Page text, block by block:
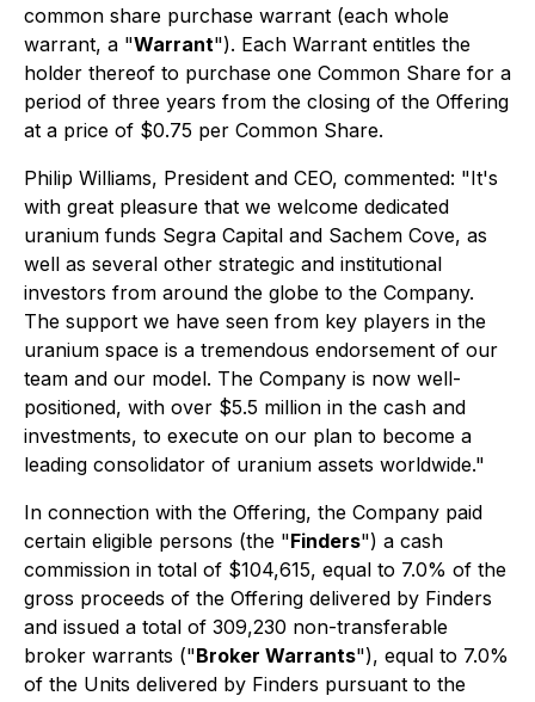
common share purchase warrant (each whole
warrant, a "Warrant"). Each Warrant entitles the
holder thereof to purchase one Common Share for a
period of three years from the closing of the Offering
at a price of $0.75 per Common Share.
Philip Williams, President and CEO, commented: "It's
with great pleasure that we welcome dedicated
uranium funds Segra Capital and Sachem Cove, as
well as several other strategic and institutional
investors from around the globe to the Company.
The support we have seen from key players in the
uranium space is a tremendous endorsement of our
team and our model. The Company is now well-
positioned, with over $5.5 million in the cash and
investments, to execute on our plan to become a
leading consolidator of uranium assets worldwide."
In connection with the Offering, the Company paid
certain eligible persons (the "Finders") a cash
commission in total of $104,615, equal to 7.0% of the
gross proceeds of the Offering delivered by Finders
and issued a total of 309,230 non-transferable
broker warrants ("Broker Warrants"), equal to 7.0%
of the Units delivered by Finders pursuant to the